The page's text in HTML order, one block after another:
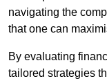
navigating the
that one can
By evaluating
tailored strategies